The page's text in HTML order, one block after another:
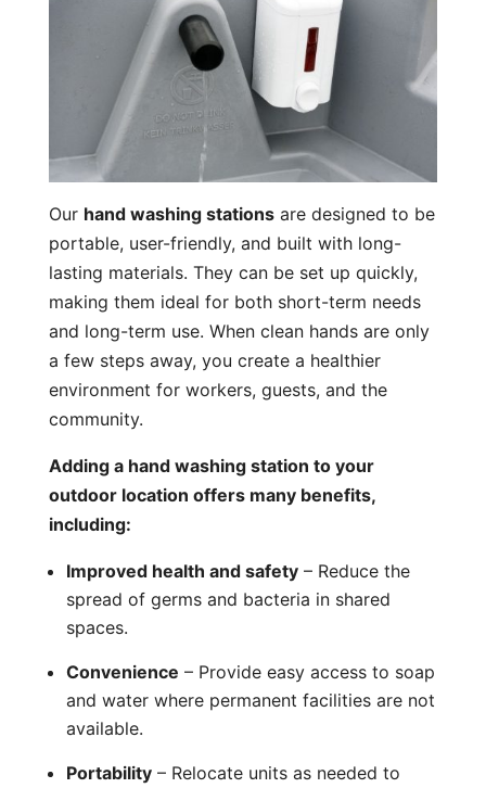
Our hand washing stationsare designed to be
portable, user-friendly, and built with long-
lasting materials. They can be set up quickly,
making them ideal for both short-term needs
and long-term use. When clean hands are only
a few steps away, you create a healthier
environment for workers, guests, and the
community.
Adding a hand washing station to your
outdoor location offers many benefits,
including:
Improved health and safety– Reduce the
spread of germs and bacteria in shared
spaces.
Convenience – Provide easy access to soap
and water where permanent facilities are not
available.
Portability– Relocate units as needed to